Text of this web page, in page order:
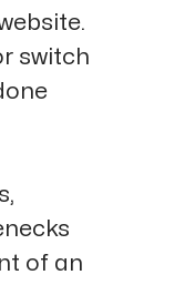
switch
of an